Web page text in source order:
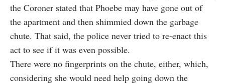
the Coroner stated that Phoebe may have gone out of
the apartment and then shimmied down the garbage
chute. That said, the police never tried to re-enact this
act to see if it was even possible.
There were no fingerprints on the chute, either, which,
considering she would need help going down the